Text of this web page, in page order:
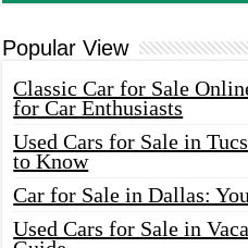
Popular View
Classic Car for Sale
for Car Enthusiasts
Used Cars for Sale in
to Know
Car for Sale in Dallas:
Used Cars for Sale in